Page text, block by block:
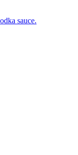
sauce.